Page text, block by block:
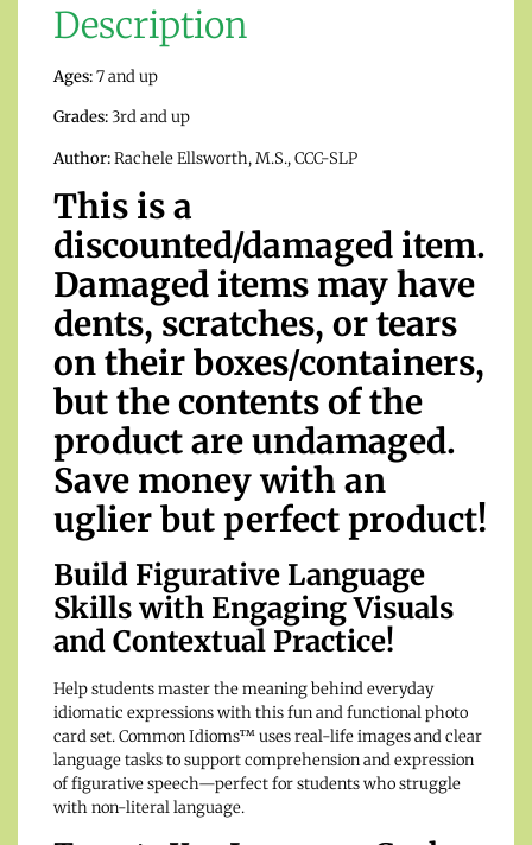
Description
Ages:7 and up
Grades:3rd and up
Author:Rachele Ellsworth, M.S., CCC-SLP
This is a
discounted/damaged item.
Damaged items may have
dents, scratches, or tears
on their boxes/containers,
but the contents of the
product are undamaged.
Save money with an
uglier but perfect product!
Build Figurative Language
Skills with Engaging Visuals
and Contextual Practice!
Help students master the meaning behind everyday
idiomatic expressions with this fun and functional photo
card set. Common Idioms™ uses real-life images and clear
language tasks to support comprehension and expression
of figurative speech—perfect for students who struggle
with non-literal language.